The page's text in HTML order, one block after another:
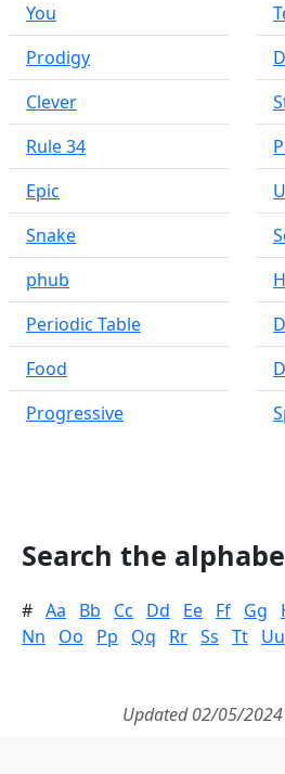
You
Prodigy
Clever
Rule 34
Epic
Snake
phub
Periodic Table
Food
Progressive
Search the
# Aa Bb Cc Dd Ee Ff Gg
Nn
Oo Pp Qq Rr Ss Tt Uu
Updated 02/05/